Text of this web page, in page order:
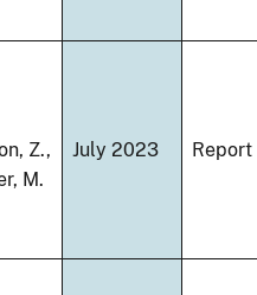
Z.,
M.
July 2023 Report